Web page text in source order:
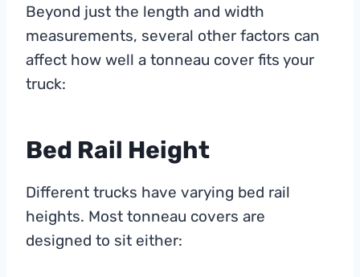
Beyond just the length and width
measurements, several other factors can
affect how well a tonneau cover fits your
truck:
Bed Rail Height
Different trucks have varying bed rail
heights. Most tonneau covers are
designed to sit either: